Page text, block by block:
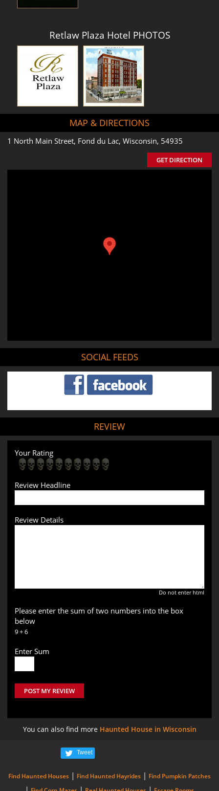
Retlaw Plaza Hotel PHOTOS
MAP & DIRECTIONS
1 North Main Street, Fond du Lac, Wisconsin, 54935
GET DIRECTION
SOCIAL FEEDS
REVIEW
Your Rating
Review Headline
Review Details
Do not enter html
Please enter the sum of two numbers into the box
below
9 + 6
Enter Sum
POST MY REVIEW
You can also find more Haunted House in Wisconsin
Tweet
Find Haunted Houses | Find Haunted Hayrides | Find Pumpkin Patches